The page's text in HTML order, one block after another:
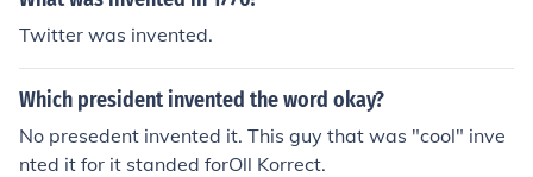
Twitter was invented.
Which president invented the word okay?
No presedent invented it. This guy that was "cool" inve
nted it for it standed forOll Korrect.